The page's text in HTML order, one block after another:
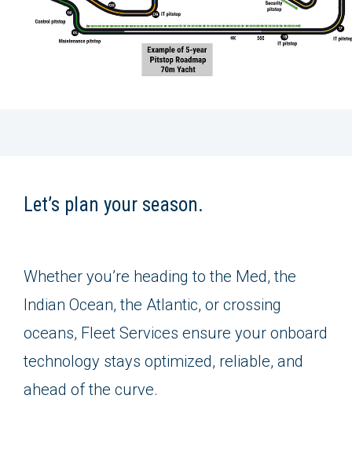
Let’s plan your season.
Whether you’re heading to the Med, the
Indian Ocean, the Atlantic, or crossing
oceans, Fleet Services ensure your onboard
technology stays optimized, reliable, and
ahead of the curve.